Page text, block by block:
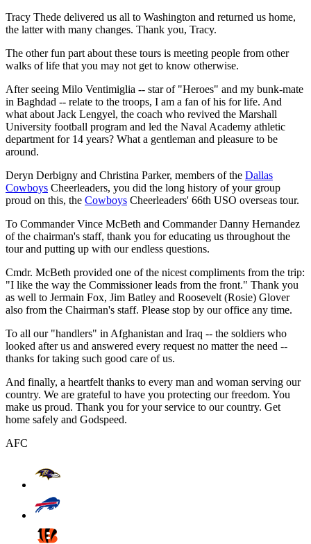
Tracy Thede delivered us all to Washington and returned us home,
the latter with many changes. Thank you, Tracy.
The other fun part about these tours is meeting people from other
walks of life that you may not get to know otherwise.
After seeing Milo Ventimiglia -- star of "Heroes" and my bunk-mate
in Baghdad -- relate to the troops, I am a fan of his for life. And
what about Jack Lengyel, the coach who revived the Marshall
University football program and led the Naval Academy athletic
department for 14 years? What a gentleman and pleasure to be
around.
Deryn Derbigny and Christina Parker, members of the Dallas
Cowboys Cheerleaders, you did the long history of your group
proud on this, the Cowboys Cheerleaders' 66th USO overseas tour.
To Commander Vince McBeth and Commander Danny Hernandez
of the chairman's staff, thank you for educating us throughout the
tour and putting up with our endless questions.
Cmdr. McBeth provided one of the nicest compliments from the trip:
"I like the way the Commissioner leads from the front." Thank you
as well to Jermain Fox, Jim Batley and Roosevelt (Rosie) Glover
also from the Chairman's staff. Please stop by our office any time.
To all our "handlers" in Afghanistan and Iraq -- the soldiers who
looked after us and answered every request no matter the need --
thanks for taking such good care of us.
And finally, a heartfelt thanks to every man and woman serving our
country. We are grateful to have you protecting our freedom. You
make us proud. Thank you for your service to our country. Get
home safely and Godspeed.
AFC